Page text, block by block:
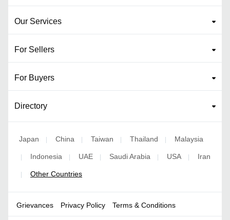
Our Services
For Sellers
For Buyers
Directory
Japan | China | Taiwan | Thailand | Malaysia
| Indonesia | UAE | Saudi Arabia | USA | Iran
| Other Countries
Grievances Privacy Policy Terms & Conditions